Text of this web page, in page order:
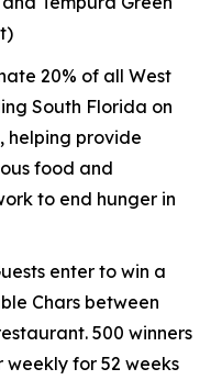
20% of all West
South Florida on
helping provide
food and
to end hunger in
enter to win a
Chars between
500 winners
for 52 weeks